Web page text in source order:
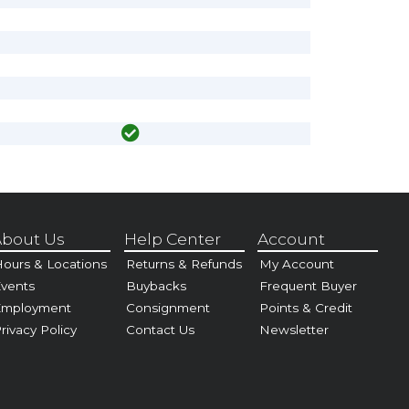
Us
& Locations
Policy
Help Center
Returns & Refunds
Buybacks
Consignment
Contact Us
Account
My Account
Frequent Buyer
Points & Credit
Newsletter